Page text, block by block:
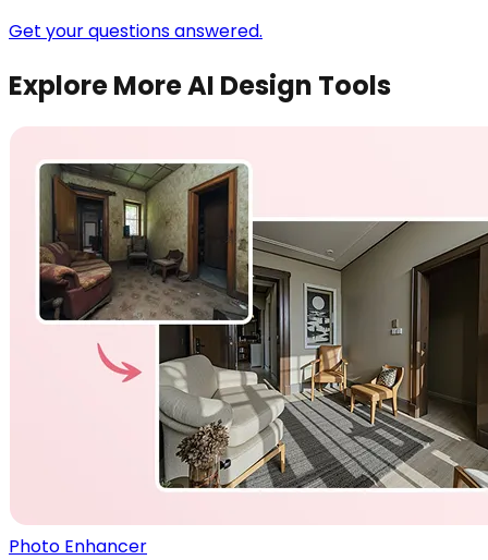
Get your questions answered.
Explore More AI Design Tools
Photo Enhancer